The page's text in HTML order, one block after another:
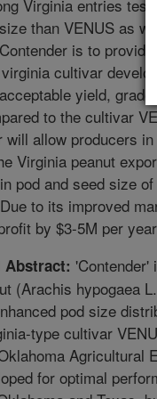
Virginia entries
than VENUS as
is to
cultivar
yield,
to the cultivar
will allow producers
Virginia peanut
pod and seed size
to its improved
by $3-5M per
Abstract: 'Contender'
(Arachis hypogaea
pod size
type cultivar
Agricultural
for optimal